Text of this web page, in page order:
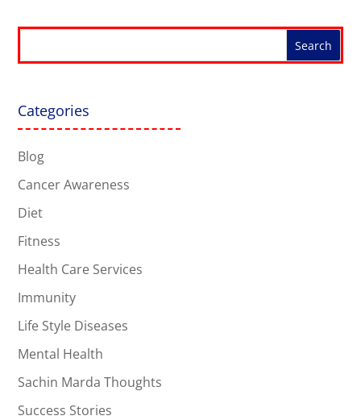
Categories
Blog
Cancer Awareness
Diet
Fitness
Health Care Services
Immunity
Life Style Diseases
Mental Health
Sachin Marda Thoughts
Success Stories